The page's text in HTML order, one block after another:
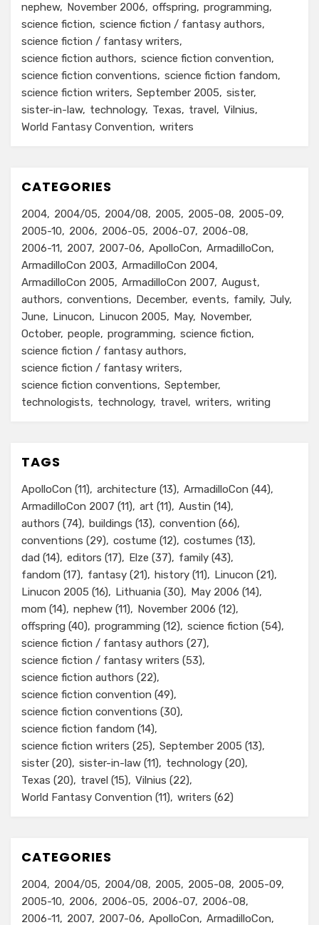
nephew
November 2006 offspring
programming
science fiction
science fiction / fantasy authors
science fiction / fantasy writers
science fiction authors
science fiction convention
science fiction conventions
science fiction fandom
science fiction writers
September 2005
sister
sister-in-law
technology Texas travel Vilnius
World Fantasy Convention
writers
CATEGORIES
2004 2004/05 2004/08 2005 2005-08
2005-09
2005-10
2006 2006-05 2006-07
2006-08
2006-11
2007 2007-06 ApolloCon
ArmadilloCon
ArmadilloCon 2003
ArmadilloCon 2004
ArmadilloCon 2005
ArmadilloCon 2007 August
authors
conventions December events family July
June
Linucon Linucon 2005 May
November
October people programming
science fiction
science fiction / fantasy authors
science fiction / fantasy writers
science fiction conventions
September
technologists
technology travel writers writing
TAGS
ApolloCon (11) architecture (13) ArmadilloCon (44)
ArmadilloCon 2007 (11) art (11) Austin (14)
authors (74) buildings (13) convention (66)
conventions (29) costume (12) costumes (13)
dad (14) editors (17) Elze (37) family (43)
fandom (17) fantasy (21) history (11) Linucon (21)
Linucon 2005 (16) Lithuania (30) May 2006 (14)
mom (14) nephew (11) November 2006 (12)
offspring (40) programming (12) science fiction (54)
science fiction / fantasy authors (27)
science fiction / fantasy writers (53)
science fiction authors (22)
science fiction convention (49)
science fiction conventions (30)
science fiction fandom (14)
science fiction writers (25) September 2005 (13)
sister (20) sister-in-law (11) technology (20)
Texas (20) travel (15) Vilnius (22)
World Fantasy Convention (11) writers (62)
CATEGORIES
2004 2004/05 2004/08 2005 2005-08
2005-09
2005-10
2006 2006-05 2006-07
2006-08
2006-11
2007 2007-06 ApolloCon ArmadilloCon